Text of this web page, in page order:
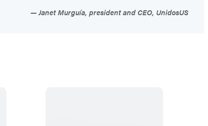
Janet Murguía, president and CEO, UnidosUS